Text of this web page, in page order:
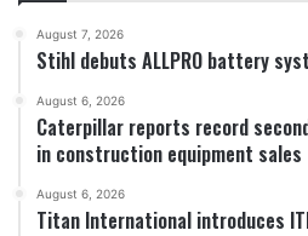
August 7, 2026
Stihl debuts ALLPRO battery
August 6, 2026
Caterpillar reports record
in construction equipment sales
August 6, 2026
Titan International introduces